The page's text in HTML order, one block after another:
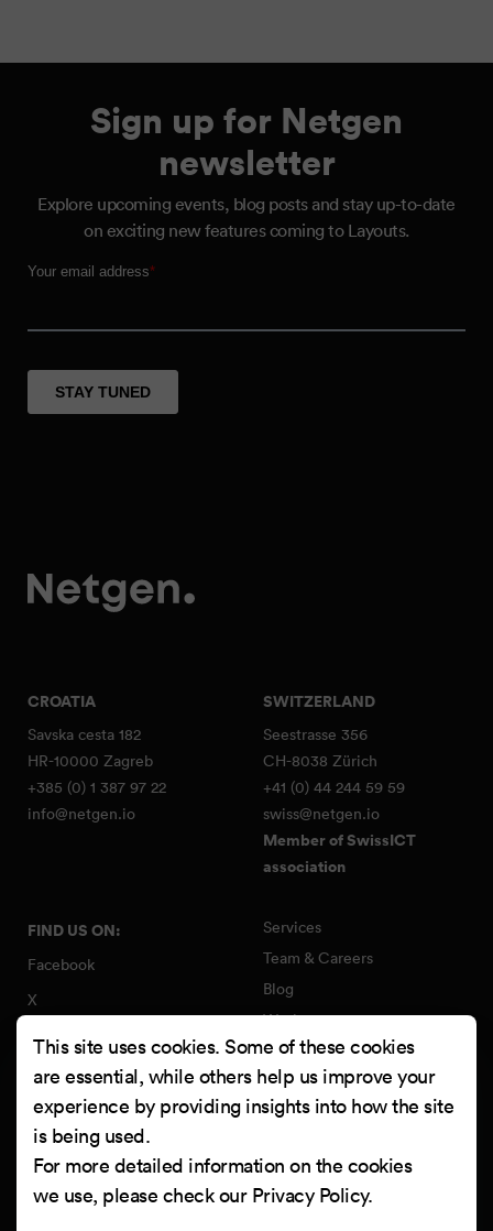
Sign up for Netgen
newsletter
Explore upcoming events, blog posts and stay up-to-date
on exciting new features coming to Layouts.
CROATIA
Savska cesta 182
HR-10000 Zagreb
+385 (0) 1 387 97 22
info@netgen.io
SWITZERLAND
Seestrasse 356
CH-8038 Zürich
+41 (0) 44 244 59 59
swiss@netgen.io
Member of SwissICT
association
FIND US ON:
Facebook
X
Instagram
LinkedIn
YouTube
Clutch
Services
Team & Careers
Blog
Work
Contact
Quality Policy
Information Security Policy
This site uses cookies. Some of these cookies
are essential, while others help us improve your
experience by providing insights into how the site
is being used.
For more detailed information on the cookies
we use, please check our Privacy Policy.